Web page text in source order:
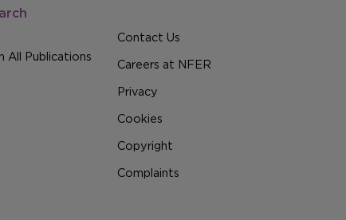
All Publications
Contact Us
Careers at NFER
Privacy
Cookies
Copyright
Complaints